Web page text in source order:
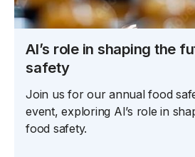
AI’s role in shaping the
safety
Join us for our annual food
event, exploring AI’s role in
food safety.